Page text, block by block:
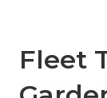
Fleet